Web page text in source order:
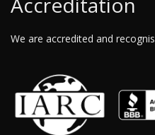
We are accredited and